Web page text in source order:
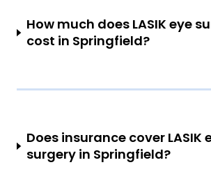
How much does LASIK eye
cost in Springfield?
Does insurance cover LASIK
surgery in Springfield?